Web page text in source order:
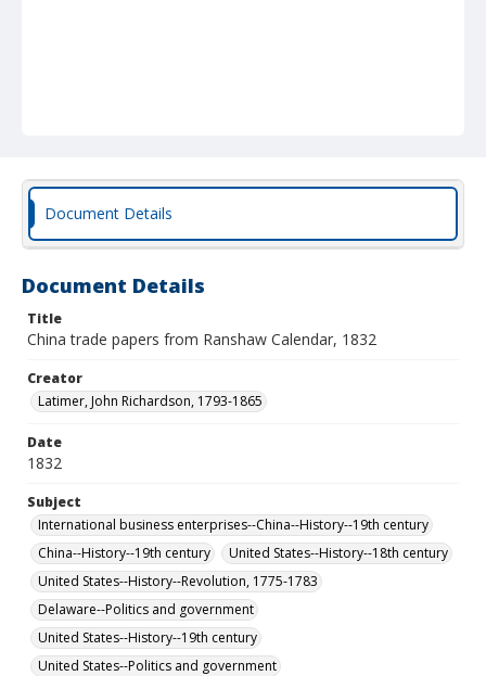
Document Details
Document Details
Title
China trade papers from Ranshaw Calendar, 1832
Creator
Latimer, John Richardson, 1793-1865
Date
1832
Subject
International business enterprises--China--History--19th century
China--History--19th century
United States--History--18th century
United States--History--Revolution, 1775-1783
Delaware--Politics and government
United States--History--19th century
United States--Politics and government